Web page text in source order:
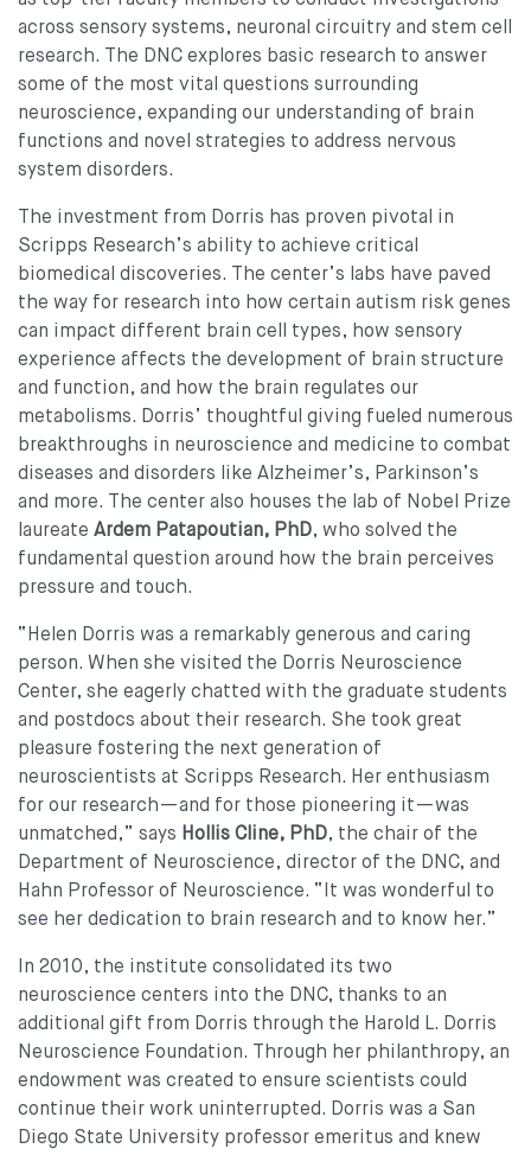
across sensory systems, neuronal circuitry and stem cell
research. The DNC explores basic research to answer
some of the most vital questions surrounding
neuroscience, expanding our understanding of brain
functions and novel strategies to address nervous
system disorders.
The investment from Dorris has proven pivotal in
Scripps Research’s ability to achieve critical
biomedical discoveries. The center’s labs have paved
the way for research into how certain autism risk genes
can impact different brain cell types, how sensory
experience affects the development of brain structure
and function, and how the brain regulates our
metabolisms. Dorris’ thoughtful giving fueled numerous
breakthroughs in neuroscience and medicine to combat
diseases and disorders like Alzheimer’s, Parkinson’s
and more. The center also houses the lab of Nobel Prize
laureate Ardem Patapoutian, PhD, who solved the
fundamental question around how the brain perceives
pressure and touch.
“Helen Dorris was a remarkably generous and caring
person. When she visited the Dorris Neuroscience
Center, she eagerly chatted with the graduate students
and postdocs about their research. She took great
pleasure fostering the next generation of
neuroscientists at Scripps Research. Her enthusiasm
for our research—and for those pioneering it—was
unmatched,” says Hollis Cline, PhD, the chair of the
Department of Neuroscience, director of the DNC, and
Hahn Professor of Neuroscience. “It was wonderful to
see her dedication to brain research and to know her.”
In 2010, the institute consolidated its two
neuroscience centers into the DNC, thanks to an
additional gift from Dorris through the Harold L. Dorris
Neuroscience Foundation. Through her philanthropy, an
endowment was created to ensure scientists could
continue their work uninterrupted. Dorris was a San
Diego State University professor emeritus and knew